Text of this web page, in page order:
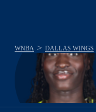
WNBA > DALLAS WINGS